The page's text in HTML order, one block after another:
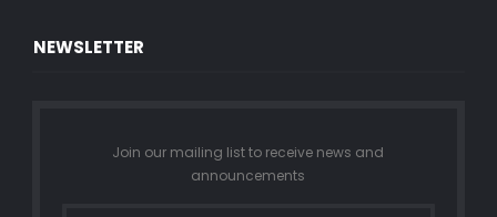
NEWSLETTER
Join our mailing list to receive news and
announcements